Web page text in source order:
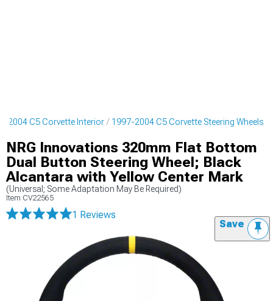
2004 C5 Corvette Interior 1997-2004 C5 Corvette Steering Wheels
NRG Innovations 320mm Flat Bottom
Dual Button Steering Wheel; Black
Alcantara with Yellow Center Mark
(Universal; Some Adaptation May Be Required)
Item CV22565
1 Reviews
Save